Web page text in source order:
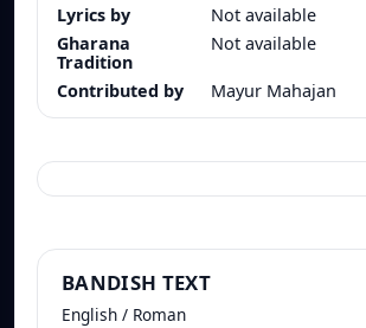
Lyrics by
Not available
Gharana
Tradition
Not available
Contributed by Mayur Mahajan
BANDISH TEXT
English / Roman